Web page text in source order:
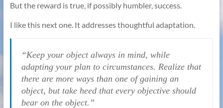
But the reward is true, if possibly humbler, success.
I like this next one. It addresses thoughtful adaptation.
“Keep your object always in mind, while
adapting your plan to circumstances. Realize that
there are more ways than one of gaining an
object, but take heed that every objective should
bear on the object.”